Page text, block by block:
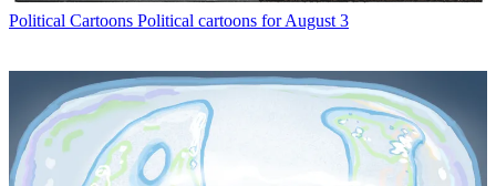
Political Cartoons Political cartoons for August 3